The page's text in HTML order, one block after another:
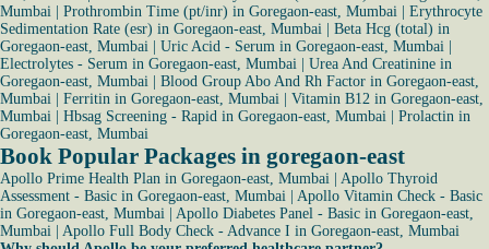
Mumbai
Prothrombin Time (pt/inr) in Goregaon-east, Mumbai
Erythrocyte
Sedimentation Rate (esr) in Goregaon-east, Mumbai
Beta Hcg (total) in
Goregaon-east, Mumbai
Uric Acid - Serum in Goregaon-east, Mumbai
Electrolytes - Serum in Goregaon-east, Mumbai
Urea And Creatinine in
Goregaon-east, Mumbai
Blood Group Abo And Rh Factor in Goregaon-east,
Mumbai
Ferritin in Goregaon-east, Mumbai
Vitamin B12 in Goregaon-east,
Mumbai
Hbsag Screening - Rapid in Goregaon-east, Mumbai
Prolactin in
Goregaon-east, Mumbai
Book Popular Packages in goregaon-east
Apollo Prime Health Plan in Goregaon-east, Mumbai
Apollo Thyroid
Assessment - Basic in Goregaon-east, Mumbai
Apollo Vitamin Check - Basic
in Goregaon-east, Mumbai
Apollo Diabetes Panel - Basic in Goregaon-east,
Mumbai
Apollo Full Body Check - Advance I in Goregaon-east, Mumbai